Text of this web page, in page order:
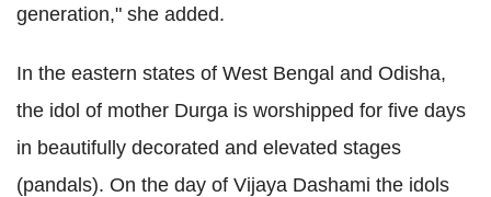
generation," she added.
In the eastern states of West Bengal and Odisha,
the idol of mother Durga is worshipped for five days
in beautifully decorated and elevated stages
(pandals). On the day of Vijaya Dashami the idols